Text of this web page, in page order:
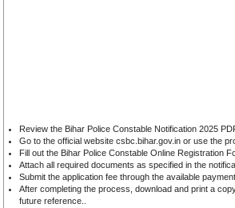
Review the Bihar Police Constable Notification 2025
Go to the official website csbc.bihar.gov.in or use the
Fill out the Bihar Police Constable Online Registration
Attach all required documents as specified in the
Submit the application fee through the available
After completing the process, download and print a
future reference.